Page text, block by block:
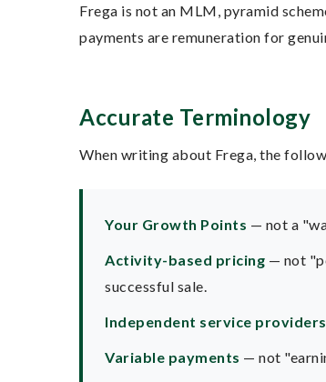
Frega is not an MLM, pyramid
payments are remuneration for
Accurate Terminology
When writing about Frega, the
Your Growth Points — not a
Activity-based pricing — not
successful sale.
Independent service providers
Variable payments — not